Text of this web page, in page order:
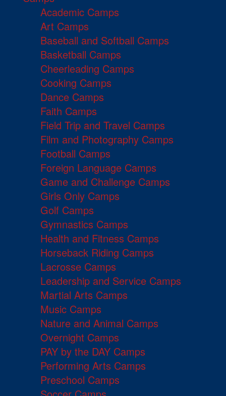
Academic Camps
Art Camps
Baseball and Softball Camps
Basketball Camps
Cheerleading Camps
Cooking Camps
Dance Camps
Faith Camps
Field Trip and Travel Camps
Film and Photography Camps
Football Camps
Foreign Language Camps
Game and Challenge Camps
Girls Only Camps
Golf Camps
Gymnastics Camps
Health and Fitness Camps
Horseback Riding Camps
Lacrosse Camps
Leadership and Service Camps
Martial Arts Camps
Music Camps
Nature and Animal Camps
Overnight Camps
PAY by the DAY Camps
Performing Arts Camps
Preschool Camps